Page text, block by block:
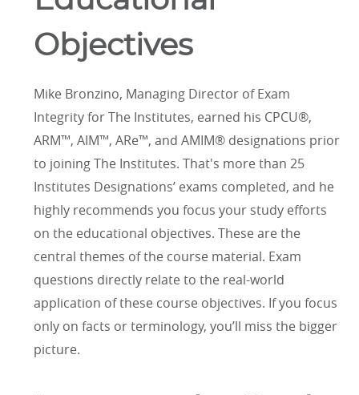
Objectives
Mike Bronzino, Managing Director of Exam
Integrity for The Institutes, earned his CPCU®,
ARM™, AIM™, ARe™, and AMIM® designations prior
to joining The Institutes. That's more than 25
Institutes Designations’ exams completed, and he
highly recommends you focus your study efforts
on the educational objectives. These are the
central themes of the course material. Exam
questions directly relate to the real-world
application of these course objectives. If you focus
only on facts or terminology, you’ll miss the bigger
picture.